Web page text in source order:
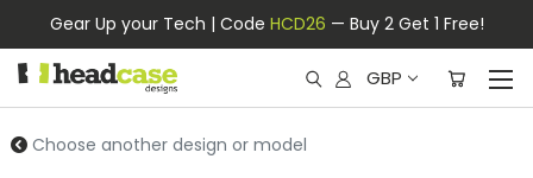
Gear Up your Tech | Code HCD26 — Buy 2 Get 1 Free!
GBP
Choose another design or model